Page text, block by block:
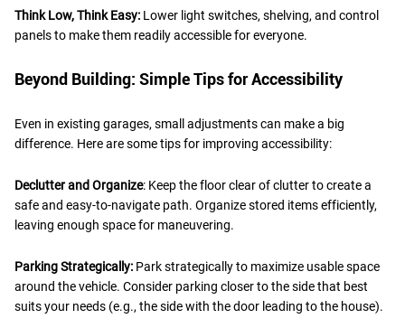
Think Low, Think Easy: Lower light switches, shelving, and control
panels to make them readily accessible for everyone.
Beyond Building: Simple Tips for Accessibility
Even in existing garages, small adjustments can make a big
difference. Here are some tips for improving accessibility:
Declutter and Organize: Keep the floor clear of clutter to create a
safe and easy-to-navigate path. Organize stored items efficiently,
leaving enough space for maneuvering.
Parking Strategically: Park strategically to maximize usable space
around the vehicle. Consider parking closer to the side that best
suits your needs (e.g., the side with the door leading to the house).